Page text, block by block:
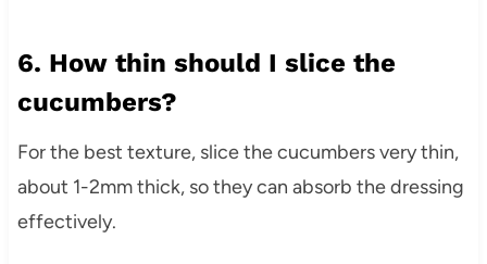
6. How thin should I slice the
cucumbers?
For the best texture, slice the cucumbers very thin,
about 1-2mm thick, so they can absorb the dressing
effectively.